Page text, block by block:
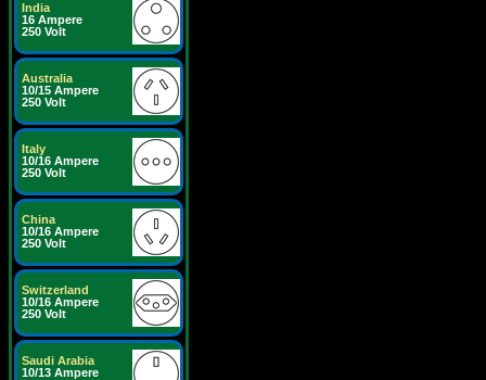
India
16 Ampere
250 Volt
Australia
10/15 Ampere
250 Volt
Italy
10/16 Ampere
250 Volt
China
10/16 Ampere
250 Volt
Switzerland
10/16 Ampere
250 Volt
Saudi Arabia
10/13 Ampere